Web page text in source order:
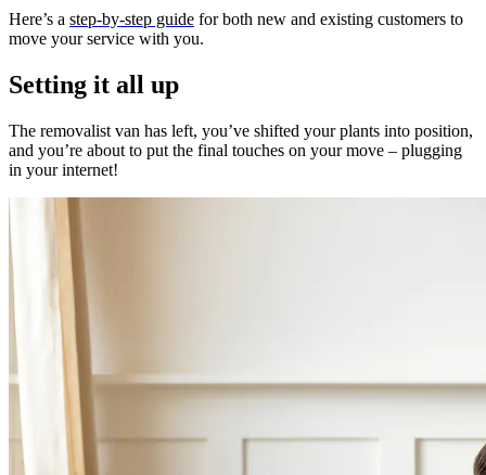
Here’s a step-by-step guide for both new and existing customers to
move your service with you.
Setting it all up
The removalist van has left, you’ve shifted your plants into position,
and you’re about to put the final touches on your move – plugging
in your internet!